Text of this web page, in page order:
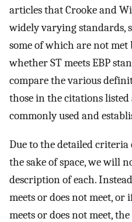
articles that Crooke and
widely varying standards,
some of which are not met
whether ST meets EBP
compare the various
those in the citations listed
commonly used and
Due to the detailed
the sake of space, we will
description of each.
meets or does not meet,
meets or does not meet,